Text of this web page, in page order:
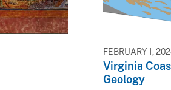
FEBRUARY 1,
Virginia
Geology